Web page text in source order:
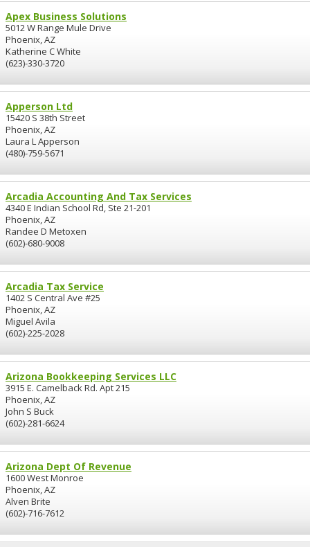
Apex Business Solutions
5012 W Range Mule Drive
Phoenix, AZ
Katherine C White
(623)-330-3720
Apperson Ltd
15420 S 38th Street
Phoenix, AZ
Laura L Apperson
(480)-759-5671
Arcadia Accounting And Tax Services
4340 E Indian School Rd, Ste 21-201
Phoenix, AZ
Randee D Metoxen
(602)-680-9008
Arcadia Tax Service
1402 S Central Ave #25
Phoenix, AZ
Miguel Avila
(602)-225-2028
Arizona Bookkeeping Services LLC
3915 E. Camelback Rd. Apt 215
Phoenix, AZ
John S Buck
(602)-281-6624
Arizona Dept Of Revenue
1600 West Monroe
Phoenix, AZ
Alven Brite
(602)-716-7612